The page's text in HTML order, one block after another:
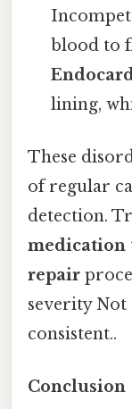
blood to
lining,
These
of regular
detection.
medication
repair
severity
consistent..
Conclusion